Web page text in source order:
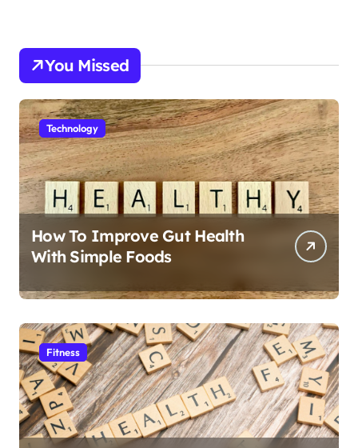
You Missed
Technology
How To Improve Gut Health
With Simple Foods
Fitness